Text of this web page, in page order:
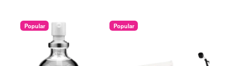
Popular Popular